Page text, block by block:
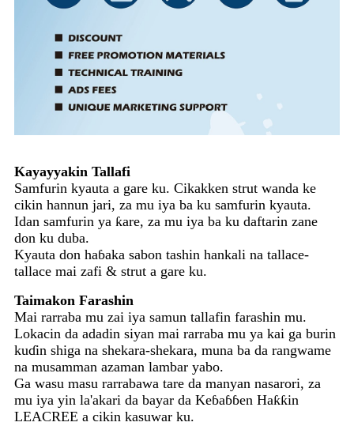
Kayayyakin Tallafi
Samfurin kyauta a gare ku. Cikakken strut wanda ke
cikin hannun jari, za mu iya ba ku samfurin kyauta.
Idan samfurin ya ƙare, za mu iya ba ku daftarin zane
don ku duba.
Kyauta don haɓaka sabon tashin hankali na tallace-
tallace mai zafi & strut a gare ku.
Taimakon Farashin
Mai rarraba mu zai iya samun tallafin farashin mu.
Lokacin da adadin siyan mai rarraba mu ya kai ga burin
kuɗin shiga na shekara-shekara, muna ba da rangwame
na musamman azaman lambar yabo.
Ga wasu masu rarrabawa tare da manyan nasarori, za
mu iya yin la'akari da bayar da Keɓaɓɓen Haƙƙin
LEACREE a cikin kasuwar ku.